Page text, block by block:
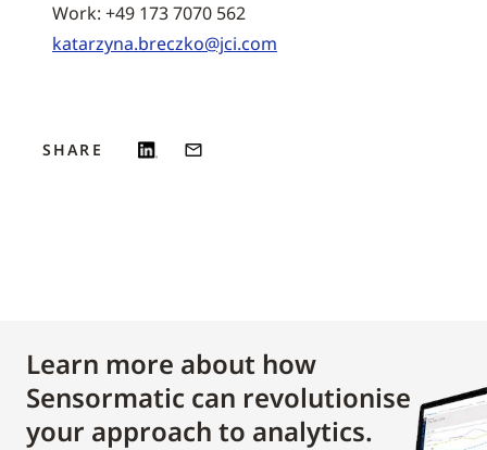
Work: +49 173 7070 562
katarzyna.breczko@jci.com
SHARE
Learn more about how
Sensormatic can revolutionise
your approach to analytics.